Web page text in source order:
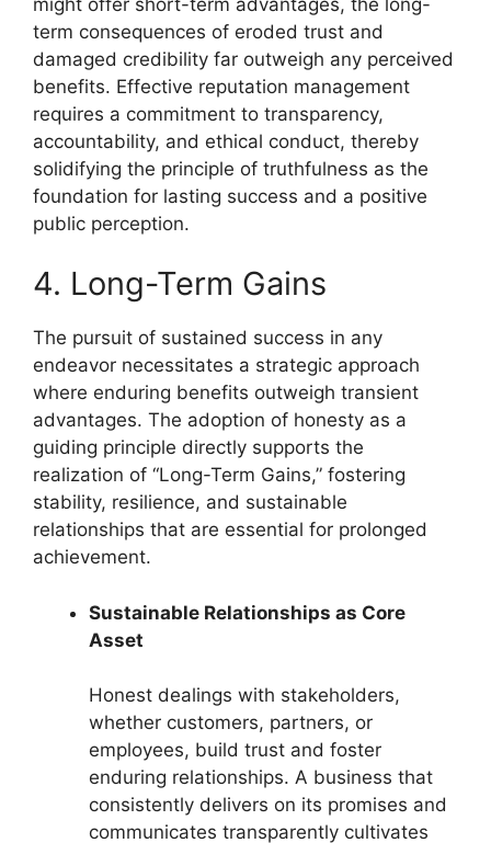
term consequences of eroded trust and
damaged credibility far outweigh any perceived
benefits. Effective reputation management
requires a commitment to transparency,
accountability, and ethical conduct, thereby
solidifying the principle of truthfulness as the
foundation for lasting success and a positive
public perception.
4. Long-Term Gains
The pursuit of sustained success in any
endeavor necessitates a strategic approach
where enduring benefits outweigh transient
advantages. The adoption of honesty as a
guiding principle directly supports the
realization of “Long-Term Gains,” fostering
stability, resilience, and sustainable
relationships that are essential for prolonged
achievement.
Sustainable Relationships as Core
Asset
Honest dealings with stakeholders,
whether customers, partners, or
employees, build trust and foster
enduring relationships. A business that
consistently delivers on its promises and
communicates transparently cultivates